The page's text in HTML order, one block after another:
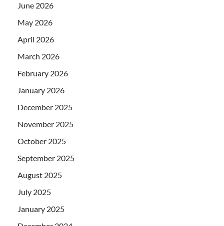
June 2026
May 2026
April 2026
March 2026
February 2026
January 2026
December 2025
November 2025
October 2025
September 2025
August 2025
July 2025
January 2025